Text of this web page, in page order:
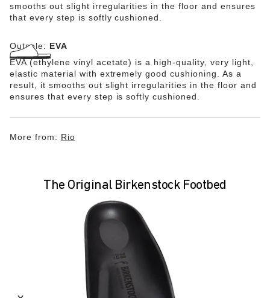
smooths out slight irregularities in the floor and ensures
that every step is softly cushioned.
Outsole: EVA
EVA (ethylene vinyl acetate) is a high-quality, very light,
elastic material with extremely good cushioning. As a
result, it smooths out slight irregularities in the floor and
ensures that every step is softly cushioned.
More from: Rio
The Original Birkenstock Footbed